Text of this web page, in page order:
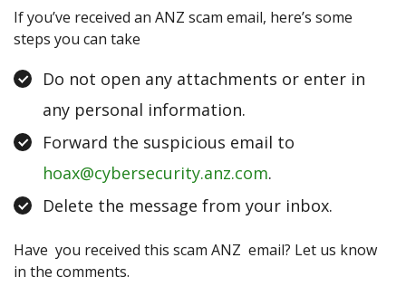
If you’ve received an ANZ scam email, here’s some
steps you can take
Do not open any attachments or enter in
any personal information.
Forward the suspicious email to
hoax@cybersecurity.anz.com.
Delete the message from your inbox.
Have you received this scam ANZ email? Let us know
in the comments.